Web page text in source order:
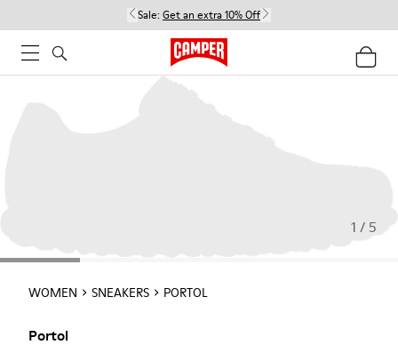
Sale: Get an extra 10% Off
1 / 5
WOMEN SNEAKERS PORTOL
Portol